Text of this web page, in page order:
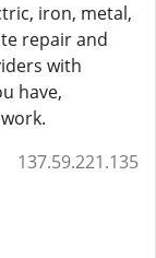
iron, metal,
repair and
with
have,
137.59.221.135